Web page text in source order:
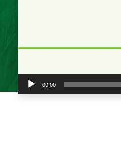
Audio
Player
00:00